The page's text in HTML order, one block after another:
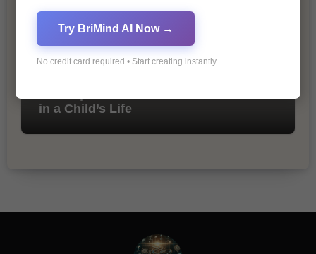
in a Child’s Life
Try BriMind AI Now →
No credit card required • Start creating instantly